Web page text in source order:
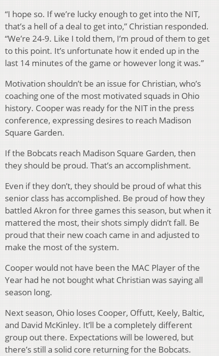
“I hope so. If we’re lucky enough to get into the NIT,
that’s a hell of a deal to get into,” Christian responded.
“We’re 24-9. Like I told them, I’m proud of them to get
to this point. It’s unfortunate how it ended up in the
last 14 minutes of the game or however long it was.”
Motivation shouldn’t be an issue for Christian, who’s
coaching one of the most motivated squads in Ohio
history. Cooper was ready for the NIT in the press
conference, expressing desires to reach Madison
Square Garden.
If the Bobcats reach Madison Square Garden, then
they should be proud. That’s an accomplishment.
Even if they don’t, they should be proud of what this
senior class has accomplished. Be proud of how they
battled Akron for three games this season, but when it
mattered the most, their shots simply didn’t fall. Be
proud that their new coach came in and adjusted to
make the most of the system.
Cooper would not have been the MAC Player of the
Year had he not bought what Christian was saying all
season long.
Next season, Ohio loses Cooper, Offutt, Keely, Baltic,
and David McKinley. It’ll be a completely different
group out there. Expectations will be lowered, but
there’s still a solid core returning for the Bobcats.